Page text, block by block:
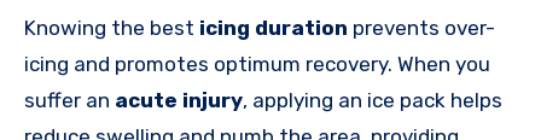
Knowing the best icing duration prevents over-
icing and promotes optimum recovery. When you
suffer an acute injury, applying an ice pack helps